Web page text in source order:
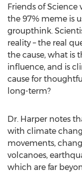
Friends of Science
the 97% meme is
groupthink.
reality – the real
the cause, what is
influence, and is
cause for
long-term?
Dr. Harper notes
with climate
movements,
volcanoes,
which are far